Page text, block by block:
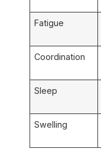
Fatigue
Coordination
Sleep
Swelling